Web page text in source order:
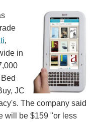
,
in
JC
The company said
will be $159 "or less